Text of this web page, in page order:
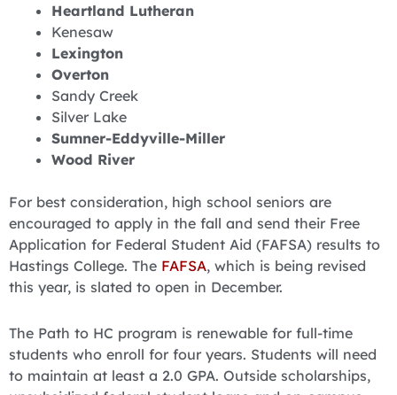
Heartland Lutheran
Kenesaw
Lexington
Overton
Sandy Creek
Silver Lake
Sumner-Eddyville-Miller
Wood River
For best consideration, high school seniors are
encouraged to apply in the fall and send their Free
Application for Federal Student Aid (FAFSA) results to
Hastings College. The FAFSA, which is being revised
this year, is slated to open in December.
The Path to HC program is renewable for full-time
students who enroll for four years. Students will need
to maintain at least a 2.0 GPA. Outside scholarships,